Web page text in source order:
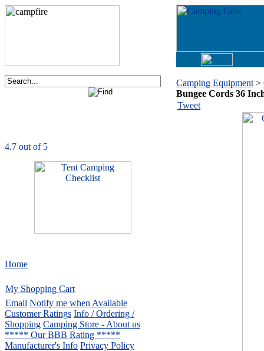
Camping Equipment >
Bungee Cords 36
Tweet
Home
My Shopping Cart
Email Notify me when Available
Customer Ratings Info / Ordering /
Shopping Camping Store - About us
***** Our BBB Rating *****
Manufacturer's Info Privacy Policy